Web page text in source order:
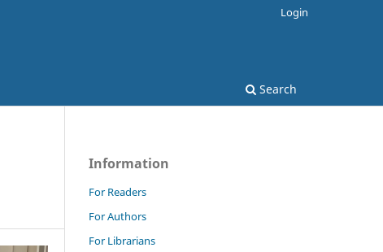
Search
Login
Information
For Readers
For Authors
For Librarians